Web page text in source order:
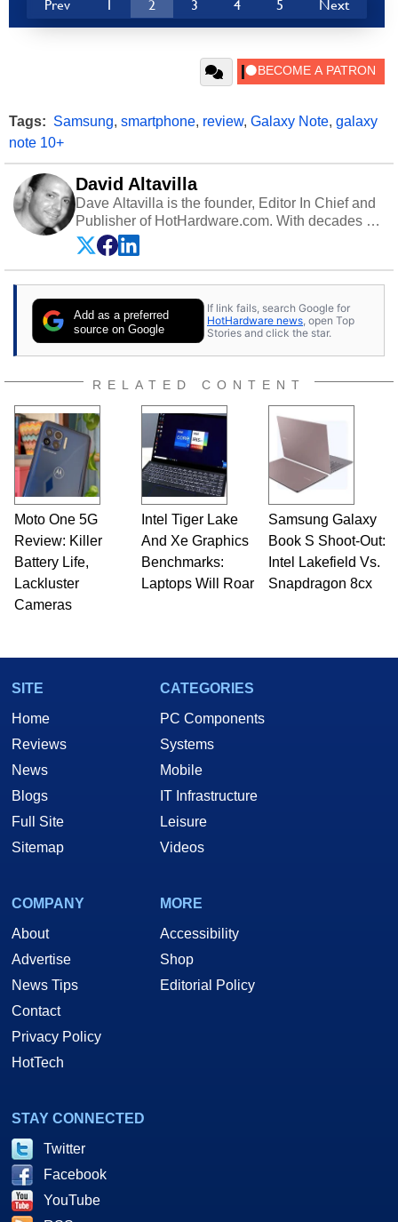
Prev 1 2 3 4 5 Next
Tags: Samsung, smartphone, review, Galaxy Note, galaxy
note 10+
David Altavilla
Dave Altavilla is the founder, Editor In Chief and
Publisher of HotHardware.com. With decades of
experience as a semiconductor sales engineer,
Dave Altavilla founded HotHardware.com over
25 years ago. Dave is also a published
publications and is a featured Tech Analyst
expert on various network media shows.
Add as a preferred
source on Google
If link fails, search Google for
HotHardware news , open Top
Stories and click the star.
RELATED CONTENT
Moto One 5G
Review: Killer
Battery Life,
Lackluster
Cameras
Intel Tiger Lake
And Xe Graphics
Benchmarks:
Laptops Will Roar
Samsung Galaxy
Book S Shoot-Out:
Intel Lakefield Vs.
Snapdragon 8cx
SITE
Home
Reviews
News
Blogs
Full Site
Sitemap
CATEGORIES
PC Components
Systems
Mobile
IT Infrastructure
Leisure
Videos
COMPANY
About
Advertise
News Tips
Contact
Privacy Policy
HotTech
MORE
Accessibility
Shop
Editorial Policy
STAY CONNECTED
Twitter
Facebook
YouTube